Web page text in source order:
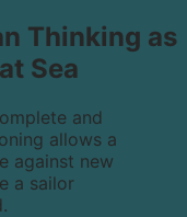
Thinking as
Sea
and
allows a
against new
a sailor